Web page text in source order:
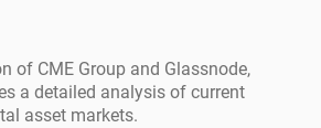
of CME Group and Glassnode,
a detailed analysis of current
asset markets.